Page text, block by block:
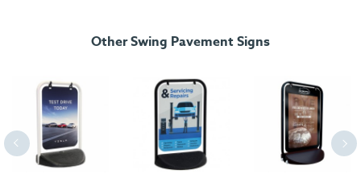
534mm
Height:
811mm
Depth:
490mm
Download our handy artwork templates below:
A3 Poster Artwork Template.pdf
Eco Swinger Poster Artwork Template.pdf
Other Swing Pavement Signs